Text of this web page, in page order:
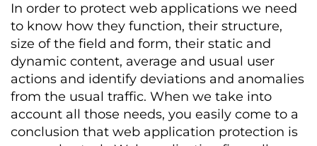
In order to protect web applications we need
to know how they function, their structure,
size of the field and form, their static and
dynamic content, average and usual user
actions and identify deviations and anomalies
from the usual traffic. When we take into
account all those needs, you easily come to a
conclusion that web application protection is